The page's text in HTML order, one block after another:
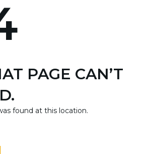
PAGE CAN’T
found at this location.